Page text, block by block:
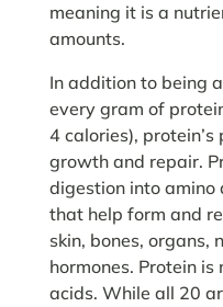
meaning it is a
amounts.
In addition to being
every gram of
4 calories),
growth and repair.
digestion into
that help form and
skin, bones, organs,
hormones. Protein
acids. While all 20